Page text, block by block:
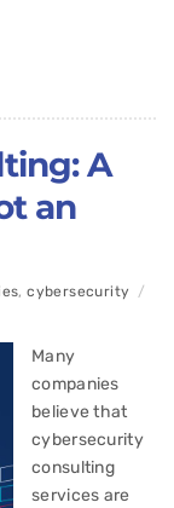
A
an
,cybersecurity
/
Many
companies
believe that
cybersecurity
consulting
services are